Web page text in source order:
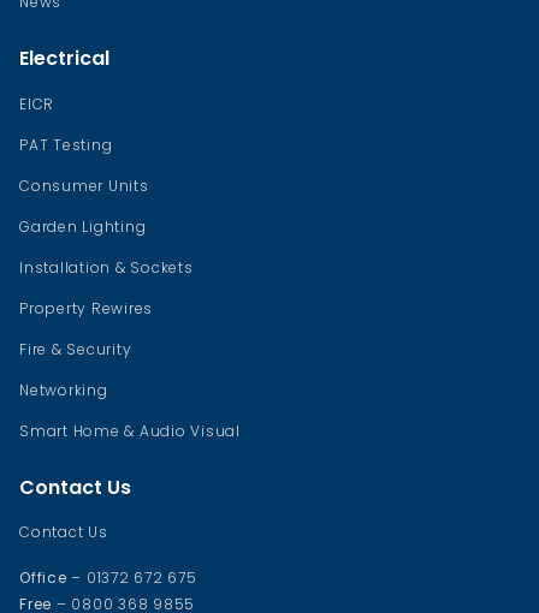
Electrical
EICR
PAT Testing
Consumer Units
Garden Lighting
Installation & Sockets
Property Rewires
Fire & Security
Networking
Smart Home & Audio Visual
Contact Us
Contact Us
Office – 01372 672 675
Free – 0800 368 9855